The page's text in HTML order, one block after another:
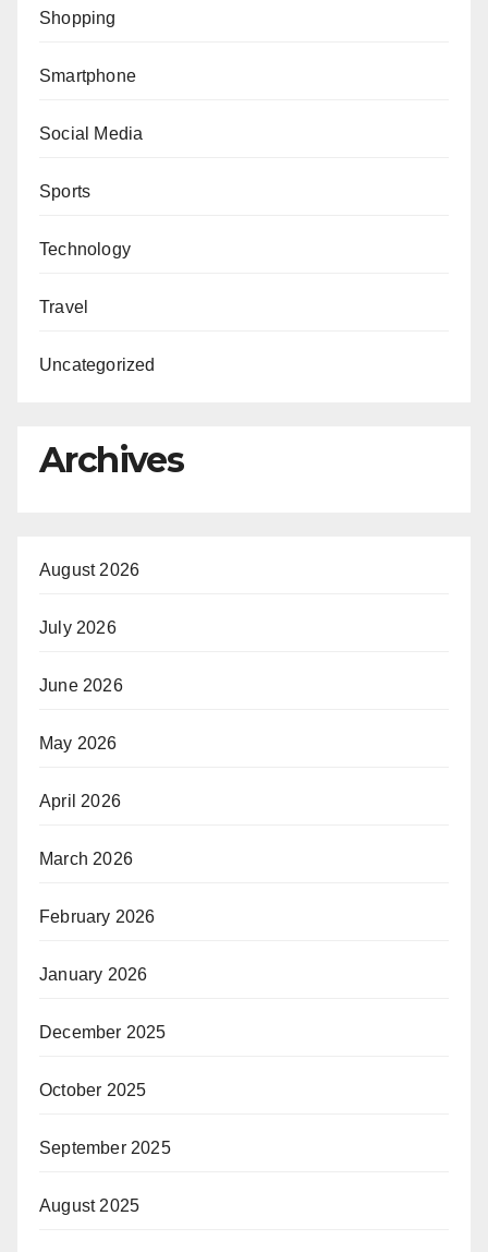
Shopping
Smartphone
Social Media
Sports
Technology
Travel
Uncategorized
Archives
August 2026
July 2026
June 2026
May 2026
April 2026
March 2026
February 2026
January 2026
December 2025
October 2025
September 2025
August 2025